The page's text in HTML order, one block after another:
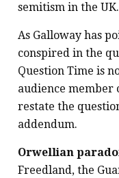
semitism in the UK.
As Galloway has
conspired in the
Question Time is
audience member
restate the
addendum.
Orwellian
Freedland, the